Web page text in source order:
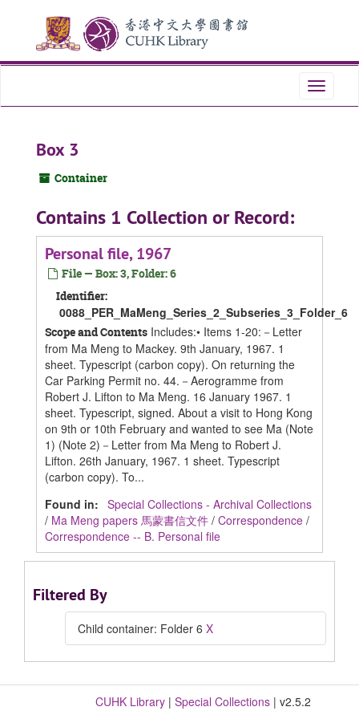
content
Toggle
Box 3
Container
Contains 1 Collection or Record:
Personal file, 1967
File — Box: 3, Folder: 6
Identifier:
0088_PER_MaMeng_Series_2_Subseries_3_Folder_6
Scope and Contents Includes:• Items 1-20:－Letter
from Ma Meng to Mackey. 9th January, 1967. 1
sheet. Typescript (carbon copy). On returning the
Car Parking Permit no. 44.－Aerogramme from
Robert J. Lifton to Ma Meng. 16 January 1967. 1
sheet. Typescript, signed. About a visit to Hong Kong
on 9th or 10th February and wanted to see Ma (Note
1) (Note 2)－Letter from Ma Meng to Robert J.
Lifton. 26th January, 1967. 1 sheet. Typescript
(carbon copy). To...
Found in: Special Collections - Archival Collections
/ Ma Meng papers 馬蒙書信文件 / Correspondence /
Correspondence -- B. Personal file
Filtered By
Child container: Folder 6 X
CUHK Library | Special Collections | v2.5.2